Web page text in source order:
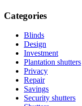
Categories
Blinds
Design
Investment
Plantation shutters
Privacy
Repair
Savings
Security shutters